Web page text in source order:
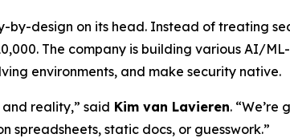
by-design on its head. Instead of treating
The company is building various AI/
environments, and make security native.
reality,” said Kim van Lavieren.
spreadsheets, static docs, or guesswork.”